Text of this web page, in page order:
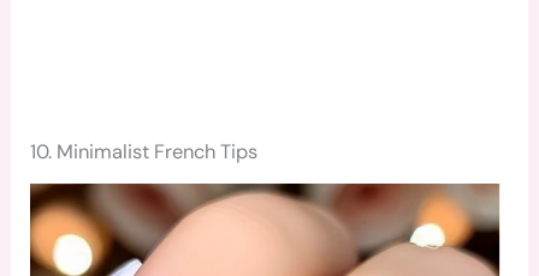
10. Minimalist French Tips